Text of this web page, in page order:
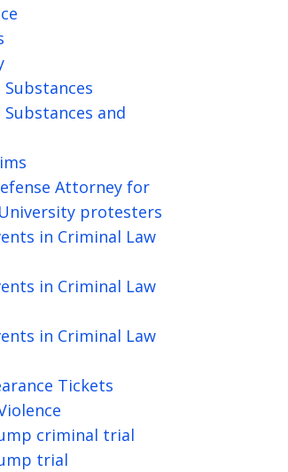
and
Attorney for
protesters
in Criminal Law
in Criminal Law
in Criminal Law
Tickets
criminal trial
trial